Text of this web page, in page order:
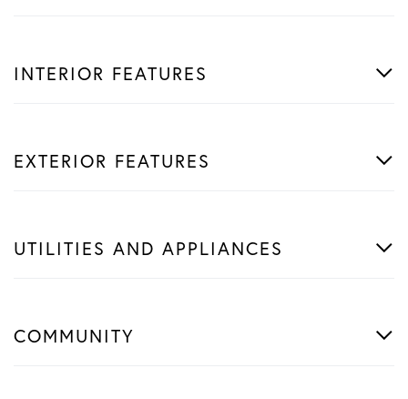
INTERIOR FEATURES
EXTERIOR FEATURES
UTILITIES AND APPLIANCES
COMMUNITY